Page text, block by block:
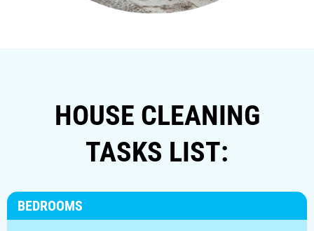
HOUSE CLEANING
TASKS LIST:
BEDROOMS